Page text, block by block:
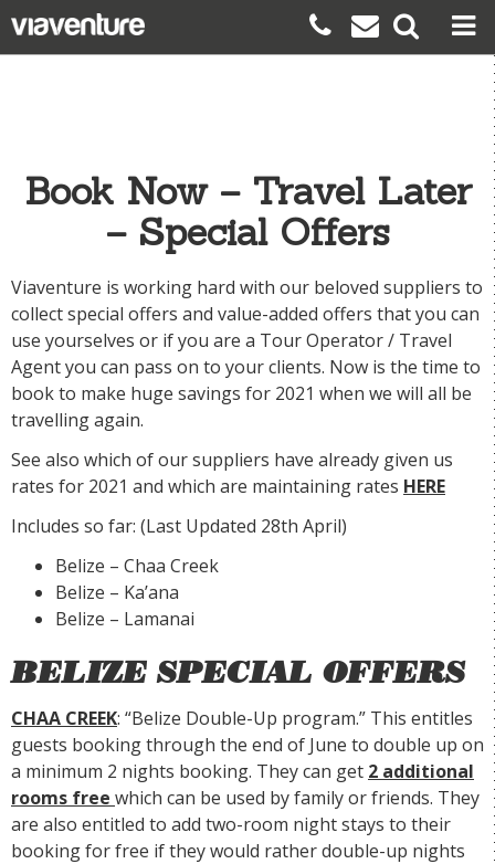
Book Now – Travel Later
– Special Offers
Viaventure is working hard with our beloved suppliers to
collect special offers and value-added offers that you can
use yourselves or if you are a Tour Operator / Travel
Agent you can pass on to your clients. Now is the time to
book to make huge savings for 2021 when we will all be
travelling again.
See also which of our suppliers have already given us
rates for 2021 and which are maintaining rates HERE
Includes so far: (Last Updated 28th April)
Belize – Chaa Creek
Belize – Ka’ana
Belize – Lamanai
BELIZE SPECIAL OFFERS
CHAA CREEK: “Belize Double-Up program.” This entitles
guests booking through the end of June to double up on
a minimum 2 nights booking. They can get 2 additional
rooms free which can be used by family or friends. They
are also entitled to add two-room night stays to their
booking for free if they would rather double-up nights